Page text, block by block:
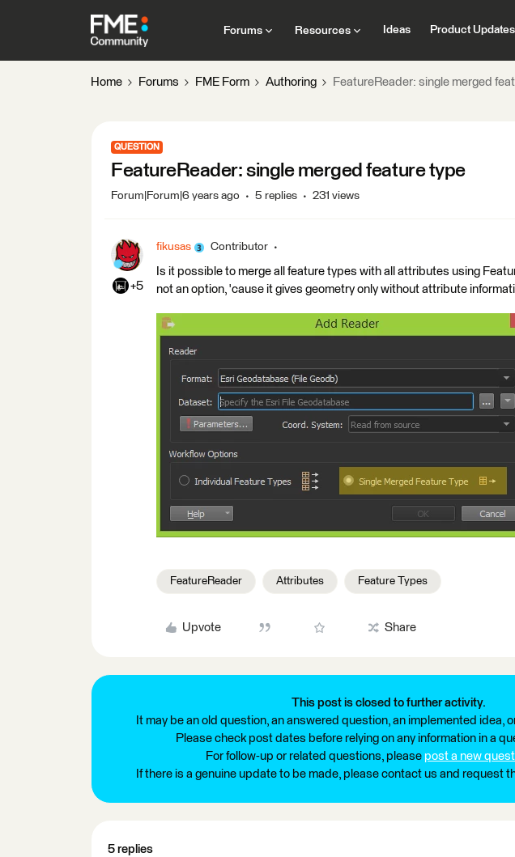
Forums Resources Ideas Product Updates
Home Forums FME Form Authoring FeatureReader: single merged
QUESTION
FeatureReader: single merged feature type
Forum|Forum|6 years ago 5 replies 231 views
+5
fikusas Contributor
Is it possible to merge all feature types with all attributes using
not an option, 'cause it gives geometry only without attribute
FeatureReader Attributes Feature Types
Upvote Share
This post is closed to further activity.
It may be an old question, an answered question, an implemented idea,
Please check post dates before relying on any information in a
For follow-up or related questions, please post a new
If there is a genuine update to be made, please contact us and request
5 replies